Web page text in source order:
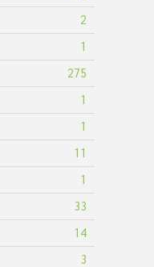
2
1
275
1
1
11
1
33
14
3